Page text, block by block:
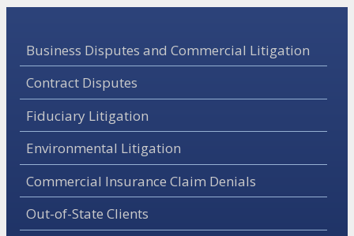
Business Disputes and Commercial Litigation
Contract Disputes
Fiduciary Litigation
Environmental Litigation
Commercial Insurance Claim Denials
Out-of-State Clients